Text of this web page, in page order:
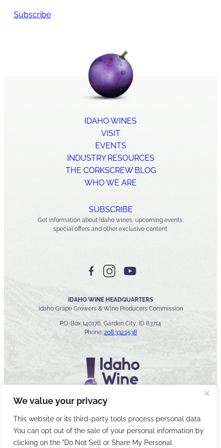
We value your privacy
This website or its third-party tools process personal data.
You can opt out of the sale of your personal information by
clicking on the "Do Not Sell or Share My Personal
Subscribe
IDAHO WINES
VISIT
EVENTS
INDUSTRY RESOURCES
THE CORKSCREW BLOG
WHO WE ARE
SUBSCRIBE
Get information about Idaho wines, upcoming events,
special offers and other exclusive content.
IDAHO WINE HEADQUARTERS
Idaho Grape Growers & Wine Producers Commission
P.O. Box 140176, Garden City, ID 83714
Phone: 208.332.1538
© 2026 Idaho Wines Commission